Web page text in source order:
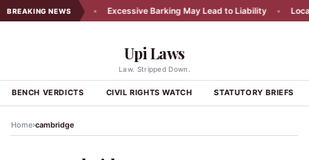
BREAKING NEWS
Appeal Rejected Excessive Barking May Lead to Liability
Upi Laws
Law. Stripped Down.
BENCH VERDICTS CIVIL RIGHTS WATCH STATUTORY BRIEFS
Home›cambridge